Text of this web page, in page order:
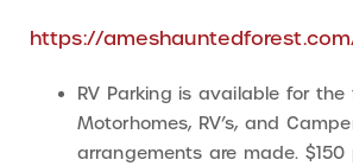
https://
RV Parking is available for
Motorhomes, RV’s, and
arrangements are made.